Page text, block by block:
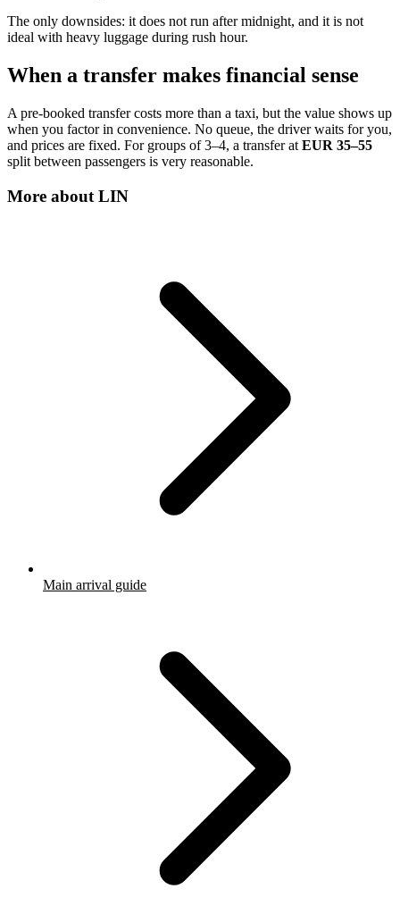
The only downsides: it does not run after midnight, and it is not
ideal with heavy luggage during rush hour.
When a transfer makes financial sense
A pre-booked transfer costs more than a taxi, but the value shows up
when you factor in convenience. No queue, the driver waits for you,
and prices are fixed. For groups of 3–4, a transfer at EUR 35–55
split between passengers is very reasonable.
More about LIN
Main arrival guide